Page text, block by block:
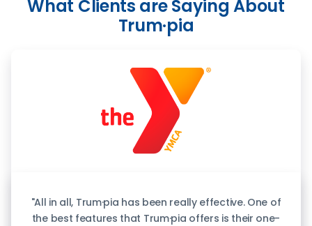
What Clients are Saying About
Trum·pia
"All in all, Trum·pia has been really effective. One of
the best features that Trum·pia offers is their one-